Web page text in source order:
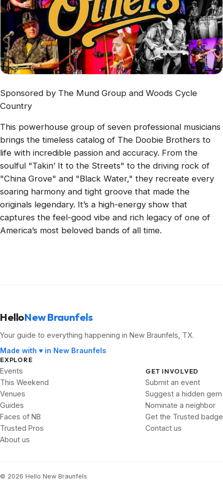
Sponsored by The Mund Group and Woods Cycle
Country
This powerhouse group of seven professional musicians
brings the timeless catalog of The Doobie Brothers to
life with incredible passion and accuracy. From the
soulful "Takin’ It to the Streets" to the driving rock of
"China Grove" and "Black Water," they recreate every
soaring harmony and tight groove that made the
originals legendary. It’s a high-energy show that
captures the feel-good vibe and rich legacy of one of
America’s most beloved bands of all time.
HelloNew Braunfels
Your guide to everything happening in New Braunfels, TX.
Made with ♥ in New Braunfels
EXPLORE
Events
This Weekend
Venues
Guides
Faces of NB
Trusted Pros
About us
GET INVOLVED
Submit an event
Suggest a hidden gem
Nominate a neighbor
Get the Trusted badge
Contact us
© 2026 Hello New Braunfels